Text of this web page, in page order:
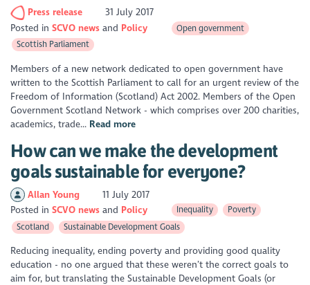
Press release
31 July 2017
Posted inSCVO news Policy
Open government
Scottish Parliament
Members of a new network dedicated to open government have
written to the Scottish Parliament to call for an urgent review of the
Freedom of Information (Scotland) Act 2002. Members of the Open
Government Scotland Network - which comprises over 200 charities,
academics, trade... Read more
How can we make the development
goals sustainable for everyone?
Allan Young
11 July 2017
Posted inSCVO news Policy Inequality
Poverty
Scotland
Sustainable Development Goals
Reducing inequality, ending poverty and providing good quality
education - no one argued that these weren’t the correct goals to
aim for, but translating the Sustainable Development Goals (or